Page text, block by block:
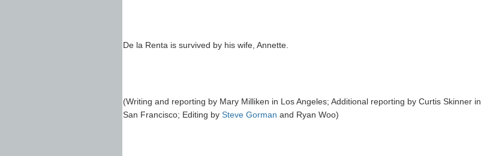
De la Renta is survived by his wife, Annette.
(Writing and reporting by Mary Milliken in Los Angeles; Additional reporting by Curtis Skinner in
San Francisco; Editing by Steve Gorman and Ryan Woo)